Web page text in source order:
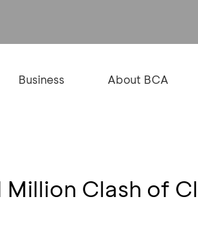
Business About BCA
Clash of